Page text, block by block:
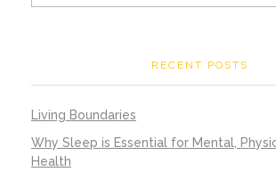
RECENT POSTS
Living Boundaries
Why Sleep is Essential for Mental,
Health